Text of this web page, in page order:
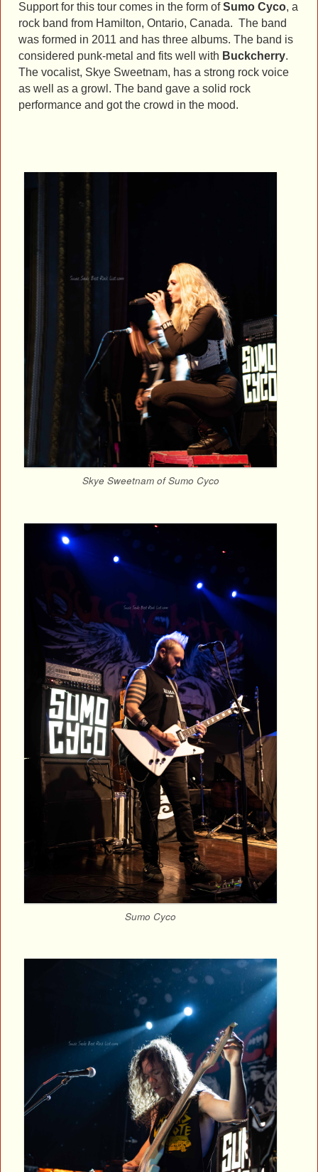
Support for this tour comes in the form ofSumo Cyco, a
rock band from Hamilton, Ontario, Canada. The band
was formed in 2011 and has three albums. The band is
considered punk-metal and fits well with Buckcherry.
The vocalist, Skye Sweetnam, has a strong rock voice
as well as a growl. The band gave a solid rock
performance and got the crowd in the mood.
Skye Sweetnam of Sumo Cyco
Sumo Cyco